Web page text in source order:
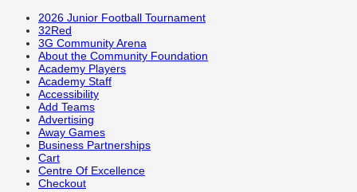
2026 Junior Football Tournament
32Red
3G Community Arena
About the Community Foundation
Academy Players
Academy Staff
Accessibility
Add Teams
Advertising
Away Games
Business Partnerships
Cart
Centre Of Excellence
Checkout